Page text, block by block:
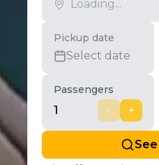
Pickup date
Select date
Passengers
1 - +